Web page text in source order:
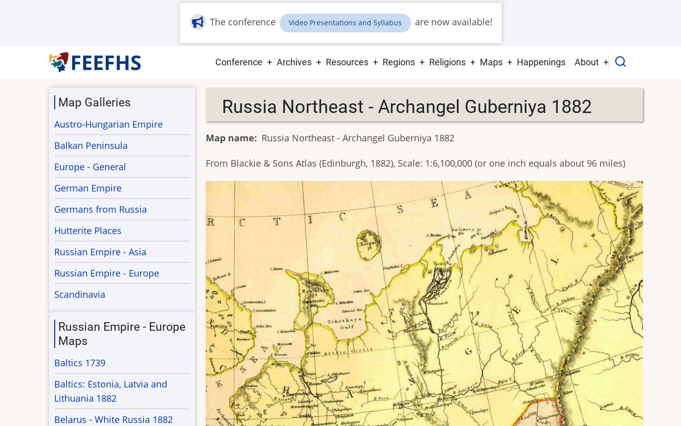
The conference Video Presentations and Syllabus are now available!
Main
Conference Archives Resources Regions Religions Maps Happenings About
Russia Northeast - Archangel Guberniya 1882
Map name Russia Northeast - Archangel Guberniya 1882
From Blackie & Sons Atlas (Edinburgh, 1882), Scale: 1:6,100,000 (or one inch equals about 96 miles)
Map Galleries
Austro-Hungarian Empire
Balkan Peninsula
Europe - General
German Empire
Germans from Russia
Hutterite Places
Russian Empire - Asia
Russian Empire - Europe
Scandinavia
Russian Empire - Europe
Maps
Baltics 1739
Baltics: Estonia, Latvia and
Lithuania 1882
Belarus - White Russia 1882